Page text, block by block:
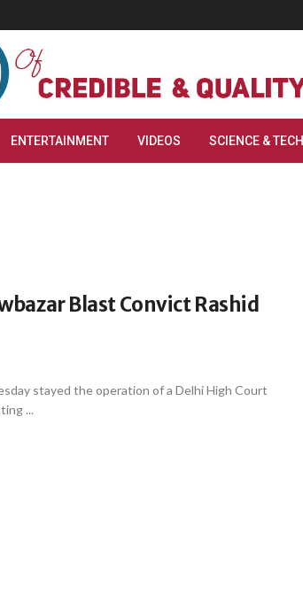
ENTERTAINMENT VIDEOS SCIENCE & TECH
Blast Convict Rashid
stayed the operation of a Delhi High Court
...